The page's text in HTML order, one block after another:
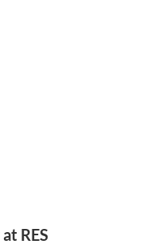
RES